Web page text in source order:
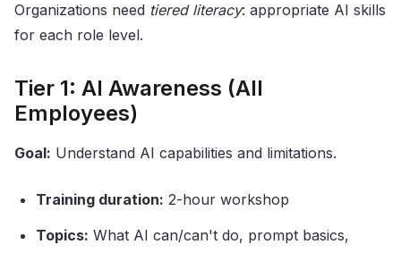
Organizations need tiered literacy: appropriate AI skills
for each role level.
Tier 1: AI Awareness (All
Employees)
Goal: Understand AI capabilities and limitations.
Training duration: 2-hour workshop
Topics: What AI can/can't do, prompt basics,